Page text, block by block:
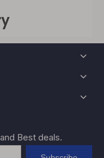
Best deals.